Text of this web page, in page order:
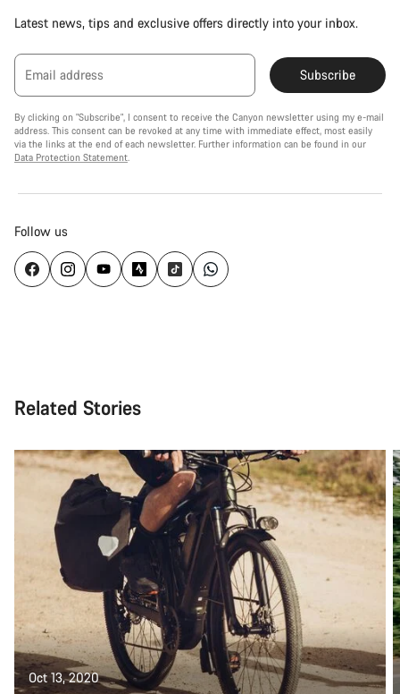
Latest news, tips and exclusive offers directly into your inbox.
Email address Subscribe
By clicking on "Subscribe", I consent to receive the Canyon newsletter using my e-mail
address. This consent can be revoked at any time with immediate effect, most easily
via the links at the end of each newsletter. Further information can be found in our
Data Protection Statement.
Follow us
Related Stories
Oct 13, 2020